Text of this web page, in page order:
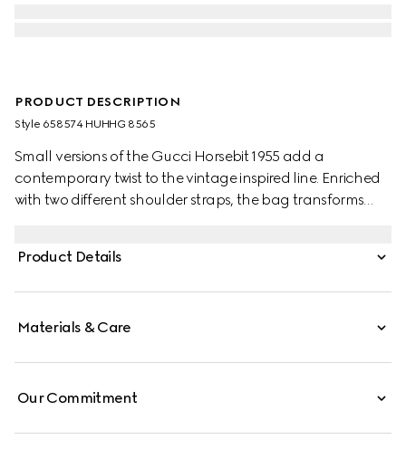
PRODUCT DESCRIPTION
Style ‎658574 HUHHG 8565
Small versions of the Gucci Horsebit 1955 add a
contemporary twist to the vintage inspired line. Enriched
with two different shoulder straps, the bag transforms
Product Details
Materials & Care
Our Commitment